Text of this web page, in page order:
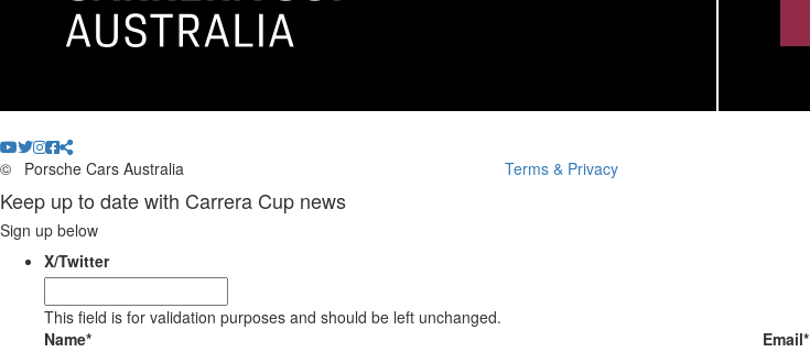
© Porsche Cars Australia Terms & Privacy
Keep up to date with Carrera Cup news
Sign up below
X/Twitter
This field is for validation purposes and should be left unchanged.
Name* Email*